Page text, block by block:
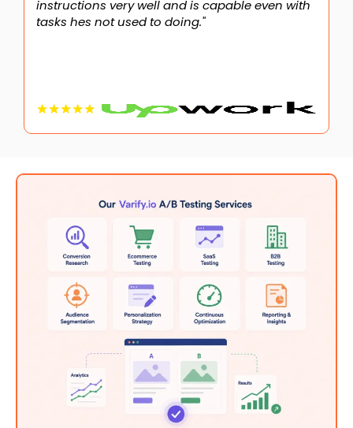
instructions very well and is capable even with
tasks hes not used to doing."